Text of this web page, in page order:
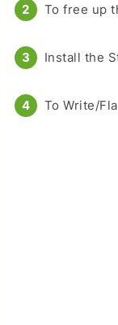
To free up
Install the
To Write/